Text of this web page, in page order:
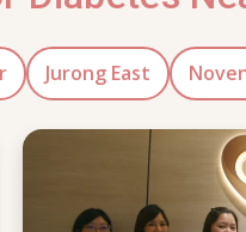
Jurong East